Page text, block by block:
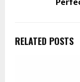
RELATED POSTS